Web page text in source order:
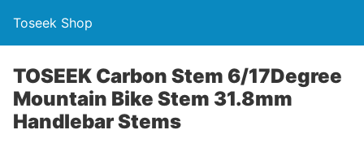
Toseek Shop
TOSEEK Carbon Stem 6/17Degree
Mountain Bike Stem 31.8mm
Handlebar Stems